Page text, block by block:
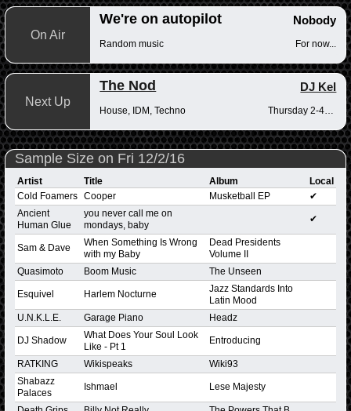
On Air
We're on autopilot Nobody
Random music For now...
Next Up
The Nod DJ Kel
House, IDM, Techno Thursday 2-4pm
Sample Size on Fri 12/2/16
Artist Title Album
Local
Cold Foamers
Cooper Musketball EP
✔
Ancient
Human Glue
you never call me on
mondays, baby
✔
Sam & Dave
When Something Is Wrong
with my Baby
Dead Presidents
Volume II
Quasimoto
Boom Music The Unseen
Esquivel Harlem Nocturne
Jazz Standards Into
Latin Mood
U.N.K.L.E.
Garage Piano Headz
DJ Shadow
What Does Your Soul Look
Like - Pt 1
Entroducing
RATKING Wikispeaks
Wiki93
Shabazz
Palaces
Ishmael Lese Majesty